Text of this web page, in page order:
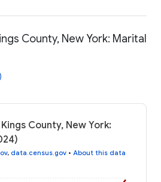
County, New York: Marital
County, New York:
, data.census.gov • About this data